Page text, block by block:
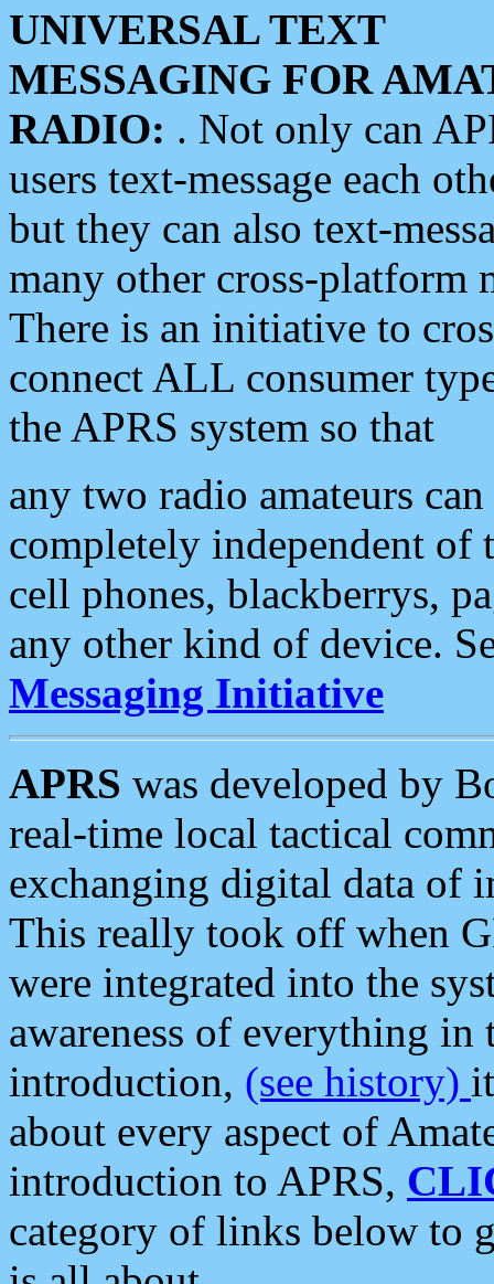
UNIVERSAL TEXT
MESSAGING FOR
RADIO: . Not only can
users text-message each
but they can also text-
many other cross-platform
There is an initiative to
connect ALL consumer
the APRS system so that
any two radio amateurs
completely independent of
cell phones, blackberrys,
any other kind of device.
Messaging Initiative
APRS was developed by
real-time local tactical
exchanging digital data of
This really took off when
were integrated into the
awareness of everything in
introduction, (see history)
about every aspect of
introduction to APRS,
category of links below to